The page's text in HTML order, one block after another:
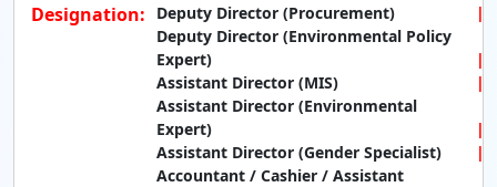
Designation:
Deputy Director (Procurement)
Deputy Director (Environmental Policy
Expert)
Assistant Director (MIS)
Assistant Director (Environmental
Expert)
Assistant Director (Gender Specialist)
Accountant / Cashier / Assistant